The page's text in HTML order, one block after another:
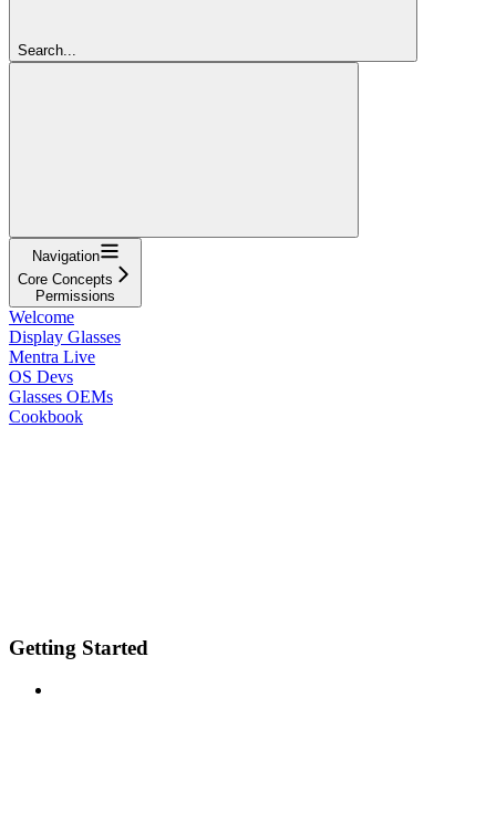
Search...
Navigation
Core Concepts
Permissions
Welcome
Display Glasses
Mentra Live
OS Devs
Glasses OEMs
Cookbook
Getting Started